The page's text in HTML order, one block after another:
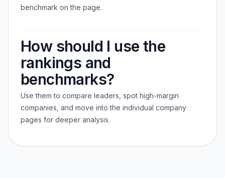
benchmark on the page.
How should I use the
rankings and
benchmarks?
Use them to compare leaders, spot high-margin
companies, and move into the individual company
pages for deeper analysis.